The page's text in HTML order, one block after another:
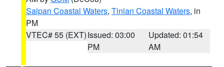
Saipan Coastal Waters, Tinian Coastal Waters, in
PM
VTEC# 55 (EXT)Issued: 03:00
PM
Updated: 01:54
AM